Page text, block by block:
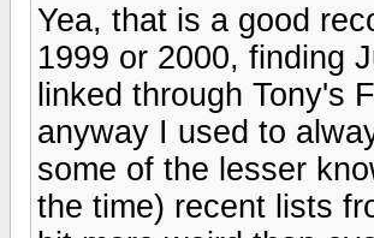
Yea, that is a good
1999 or 2000, finding
linked through Tony's
anyway I used to
some of the lesser
the time) recent lists